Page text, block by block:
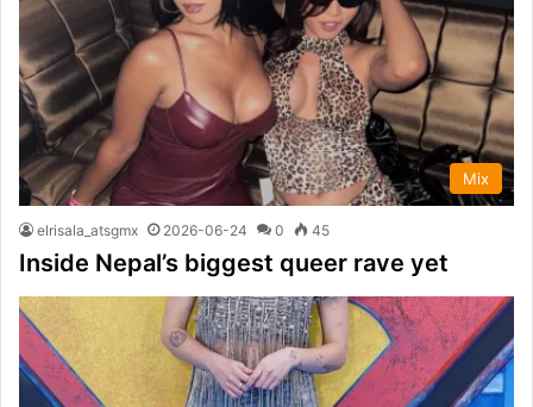
Mix
elrisala_atsgmx 2026-06-24 0 45
Inside Nepal’s biggest queer rave yet